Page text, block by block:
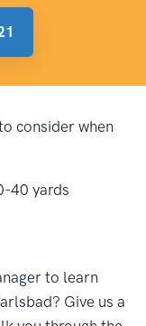
consider when
40 yards
to learn
Give us a